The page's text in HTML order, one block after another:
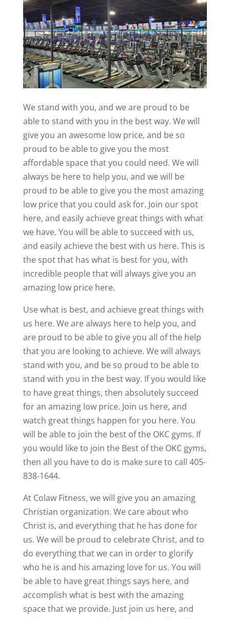
We stand with you, and we are proud to be
able to stand with you in the best way. We will
give you an awesome low price, and be so
proud to be able to give you the most
affordable space that you could need. We will
always be here to help you, and we will be
proud to be able to give you the most amazing
low price that you could ask for. Join our spot
here, and easily achieve great things with what
we have. You will be able to succeed with us,
and easily achieve the best with us here. This is
the spot that has what is best for you, with
incredible people that will always give you an
amazing low price here.
Use what is best, and achieve great things with
us here. We are always here to help you, and
are proud to be able to give you all of the help
that you are looking to achieve. We will always
stand with you, and be so proud to be able to
stand with you in the best way. If you would like
to have great things, then absolutely succeed
for an amazing low price. Join us here, and
watch great things happen for you here. You
will be able to join the best of the OKC gyms. If
you would like to join the Best of the OKC gyms,
then all you have to do is make sure to call 405-
838-1644.
At Colaw Fitness, we will give you an amazing
Christian organization. We care about who
Christ is, and everything that he has done for
us. We will be proud to celebrate Christ, and to
do everything that we can in order to glorify
who he is and his amazing love for us. You will
be able to have great things says here, and
accomplish what is best with the amazing
space that we provide. Just join us here, and